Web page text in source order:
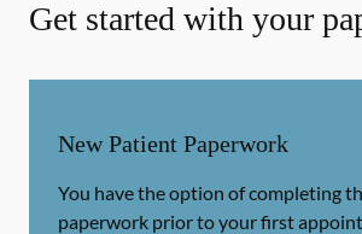
Get started with your
New Patient Paperwork
You have the option of completing
paperwork prior to your first